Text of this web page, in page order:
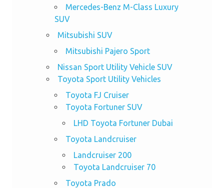
Mercedes-Benz M-Class Luxury
SUV
Mitsubishi SUV
Mitsubishi Pajero Sport
Nissan Sport Utility Vehicle SUV
Toyota Sport Utility Vehicles
Toyota FJ Cruiser
Toyota Fortuner SUV
LHD Toyota Fortuner Dubai
Toyota Landcruiser
Landcruiser 200
Toyota Landcruiser 70
Toyota Prado